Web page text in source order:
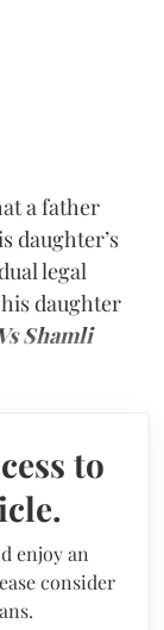
a father
daughter’s
legal
daughter
Shamli
to
enjoy an
consider